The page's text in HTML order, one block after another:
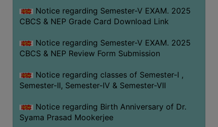
HANDBOOK
CODE
OF
DISCIPLINARY
UNIFORM
LEAVE
Notice regarding Semester-V EXAM. 2025
CBCS & NEP Grade Card Download Link
Notice regarding Semester-V EXAM. 2025
CBCS & NEP Review Form Submission
Notice regarding classes of Semester-I ,
Semester-II, Semester-IV & Semester-VII
Notice regarding Birth Anniversary of Dr.
Syama Prasad Mookerjee